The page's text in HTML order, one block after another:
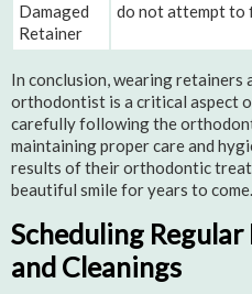
Damaged
Retainer
do not attempt to
In conclusion, wearing retainers
orthodontist is a critical aspect
carefully following the
maintaining proper care and
results of their orthodontic
beautiful smile for years to come.
Scheduling
and Cleanings